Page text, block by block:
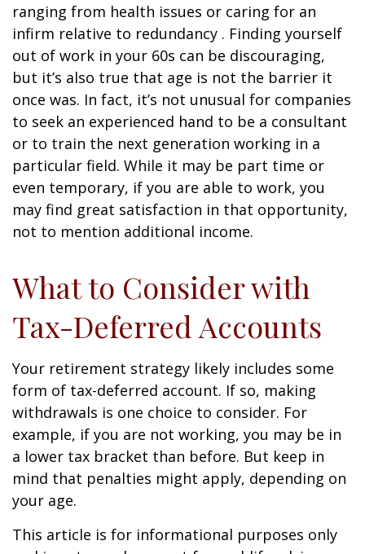
ranging from health issues or caring for an
infirm relative to redundancy . Finding yourself
out of work in your 60s can be discouraging,
but it’s also true that age is not the barrier it
once was. In fact, it’s not unusual for companies
to seek an experienced hand to be a consultant
or to train the next generation working in a
particular field. While it may be part time or
even temporary, if you are able to work, you
may find great satisfaction in that opportunity,
not to mention additional income.
What to Consider with
Tax-Deferred Accounts
Your retirement strategy likely includes some
form of tax-deferred account. If so, making
withdrawals is one choice to consider. For
example, if you are not working, you may be in
a lower tax bracket than before. But keep in
mind that penalties might apply, depending on
your age.
This article is for informational purposes only